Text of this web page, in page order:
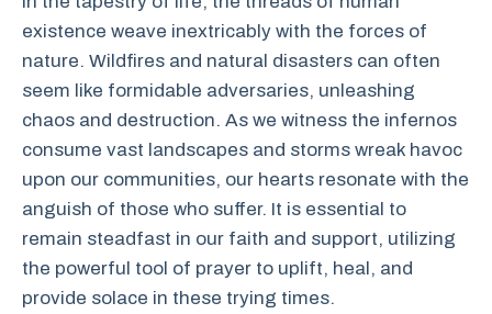
existence weave inextricably with the forces of
nature. Wildfires and natural disasters can often
seem like formidable adversaries, unleashing
chaos and destruction. As we witness the infernos
consume vast landscapes and storms wreak havoc
upon our communities, our hearts resonate with the
anguish of those who suffer. It is essential to
remain steadfast in our faith and support, utilizing
the powerful tool of prayer to uplift, heal, and
provide solace in these trying times.